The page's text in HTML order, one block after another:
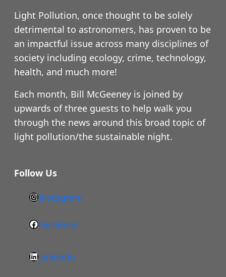
Light Pollution, once thought to be solely
detrimental to astronomers, has proven to be
an impactful issue across many disciplines of
society including ecology, crime, technology,
health, and much more!
Each month, Bill McGeeney is joined by
upwards of three guests to help walk you
through the news around this broad topic of
light pollution/the sustainable night.
Follow Us
h
t
t
s
Instagram
F
c
Facebook
L
LinkedIn